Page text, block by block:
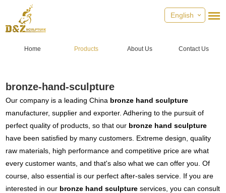
English
Home Products About Us Contact Us
bronze-hand-sculpture
Our company is a leading China bronze hand sculpture
manufacturer, supplier and exporter. Adhering to the pursuit of
perfect quality of products, so that our bronze hand sculpture
have been satisfied by many customers. Extreme design, quality
raw materials, high performance and competitive price are what
every customer wants, and that's also what we can offer you. Of
course, also essential is our perfect after-sales service. If you are
interested in our bronze hand sculpture services, you can consult